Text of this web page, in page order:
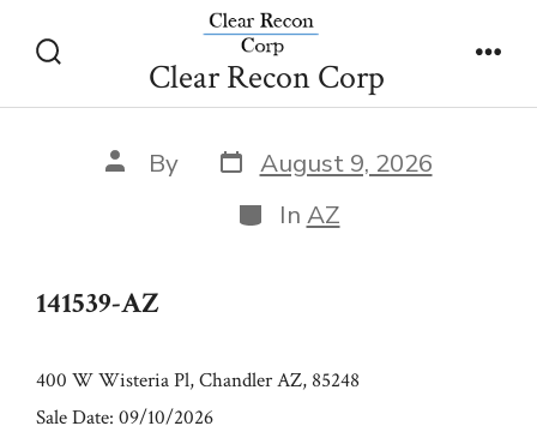
Toggle
Clear Recon Corp
141539-AZ
Post
author
By Post
date
August 9, 2026
Categories
In AZ
141539-AZ
400 W Wisteria Pl, Chandler AZ, 85248
Sale Date: 09/10/2026